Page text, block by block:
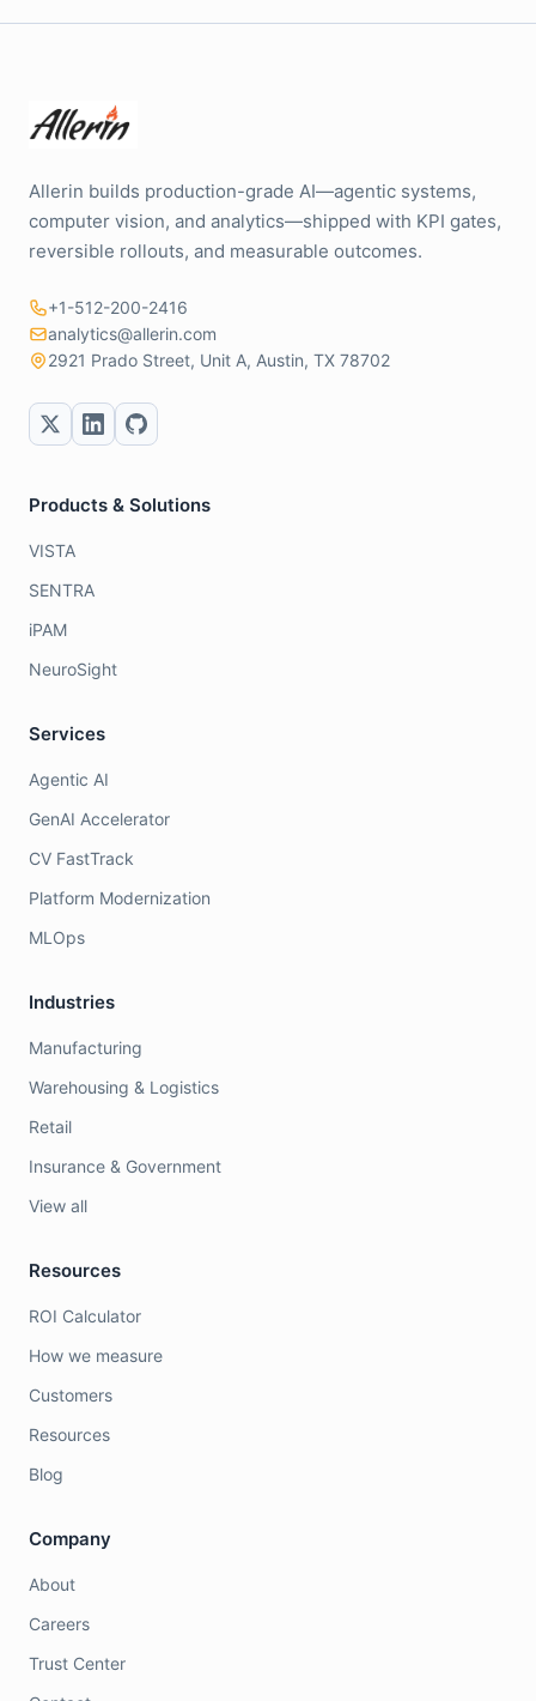
Allerin builds production-grade AI—agentic systems,
computer vision, and analytics—shipped with KPI gates,
reversible rollouts, and measurable outcomes.
+1-512-200-2416
analytics@allerin.com
2921 Prado Street, Unit A, Austin, TX 78702
Products & Solutions
VISTA
SENTRA
iPAM
NeuroSight
Services
Agentic AI
GenAI Accelerator
CV FastTrack
Platform Modernization
MLOps
Industries
Manufacturing
Warehousing & Logistics
Retail
Insurance & Government
View all
Resources
ROI Calculator
How we measure
Customers
Resources
Blog
Company
About
Careers
Trust Center